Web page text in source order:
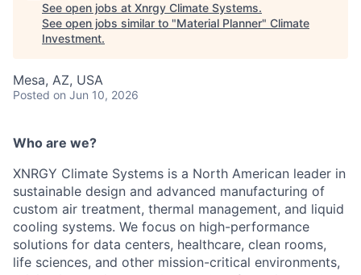
See open jobs at Xnrgy Climate Systems.
See open jobs similar to "Material Planner" Climate
Investment.
Mesa, AZ, USA
Posted on Jun 10, 2026
Who are we?
XNRGY Climate Systems is a North American leader in
sustainable design and advanced manufacturing of
custom air treatment, thermal management, and liquid
cooling systems. We focus on high-performance
solutions for data centers, healthcare, clean rooms,
life sciences, and other mission-critical environments,